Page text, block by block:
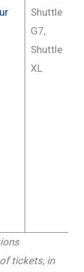
Shuttle
G7,
Shuttle
XL
tickets, in